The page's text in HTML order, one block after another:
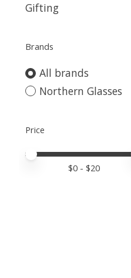
Gifting
Brands
All brands
Northern Glasses
Price
Price minimum value
Price maximum value
$0 - $20